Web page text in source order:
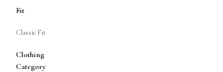
Fit
Classic Fit
Clothing
Category